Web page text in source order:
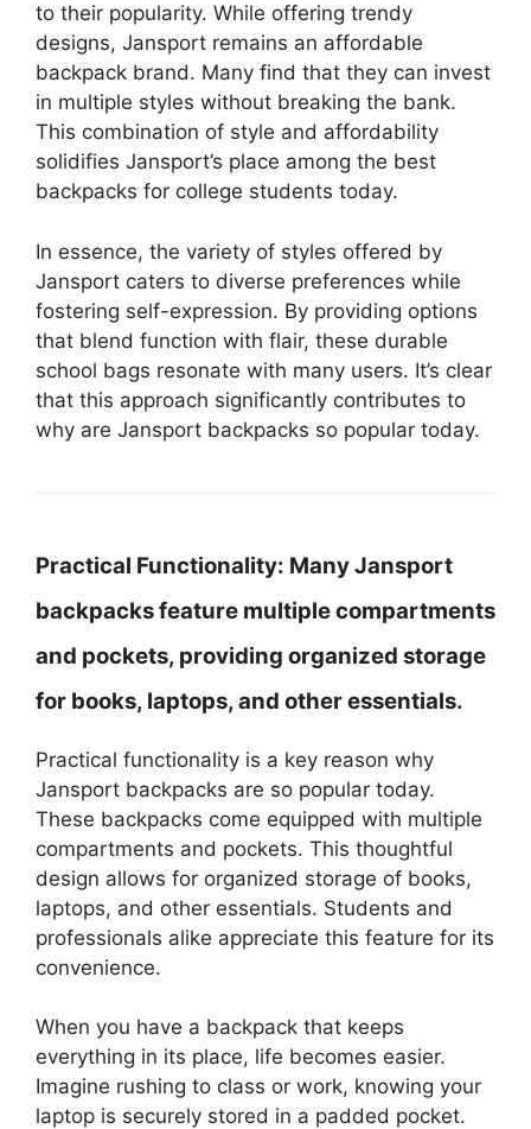
to their popularity. While offering trendy
designs, Jansport remains an affordable
backpack brand. Many find that they can invest
in multiple styles without breaking the bank.
This combination of style and affordability
solidifies Jansport’s place among the best
backpacks for college students today.
In essence, the variety of styles offered by
Jansport caters to diverse preferences while
fostering self-expression. By providing options
that blend function with flair, these durable
school bags resonate with many users. It’s clear
that this approach significantly contributes to
why are Jansport backpacks so popular today.
Practical Functionality: Many Jansport
backpacks feature multiple compartments
and pockets, providing organized storage
for books, laptops, and other essentials.
Practical functionality is a key reason why
Jansport backpacks are so popular today.
These backpacks come equipped with multiple
compartments and pockets. This thoughtful
design allows for organized storage of books,
laptops, and other essentials. Students and
professionals alike appreciate this feature for its
convenience.
When you have a backpack that keeps
everything in its place, life becomes easier.
Imagine rushing to class or work, knowing your
laptop is securely stored in a padded pocket.